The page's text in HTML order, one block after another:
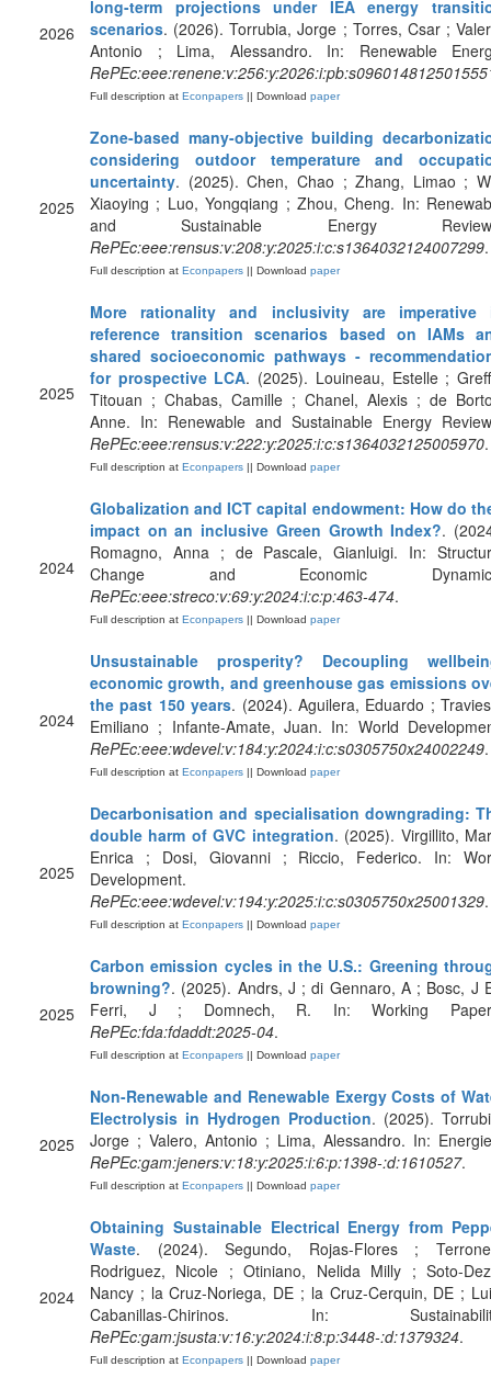
2026
long-term projections under IEA energy
scenarios. (2026). Torrubia, Jorge ; Torres, Csar ;
Antonio ; Lima, Alessandro. In: Renewable
Full description at Econpapers || Download paper
2025
Zone-based many-objective building
considering outdoor temperature and
uncertainty. (2025). Chen, Chao ; Zhang, Limao ;
Xiaoying ; Luo, Yongqiang ; Zhou, Cheng. In:
and Sustainable Energy
RePEc:eee:rensus:v:208:y:2025:i:c:s1364032124007299.
Full description at Econpapers || Download paper
2025
More rationality and inclusivity are imperative
reference transition scenarios based on IAMs
shared socioeconomic pathways -
for prospective LCA. (2025). Louineau, Estelle ;
Titouan ; Chabas, Camille ; Chanel, Alexis ; de
Anne. In: Renewable and Sustainable Energy
RePEc:eee:rensus:v:222:y:2025:i:c:s1364032125005970.
Full description at Econpapers || Download paper
2024
Globalization and ICT capital endowment: How do
impact on an inclusive Green Growth Index?.
Romagno, Anna ; de Pascale, Gianluigi. In:
Change and Economic
RePEc:eee:streco:v:69:y:2024:i:c:p:463-474.
Full description at Econpapers || Download paper
2024
Unsustainable prosperity? Decoupling
economic growth, and greenhouse gas emissions
the past 150 years. (2024). Aguilera, Eduardo ;
Emiliano ; Infante-Amate, Juan. In: World
RePEc:eee:wdevel:v:184:y:2024:i:c:s0305750x24002249.
Full description at Econpapers || Download paper
2025
Decarbonisation and specialisation downgrading:
double harm of GVC integration. (2025). Virgillito,
Enrica ; Dosi, Giovanni ; Riccio, Federico. In:
Development.
RePEc:eee:wdevel:v:194:y:2025:i:c:s0305750x25001329.
Full description at Econpapers || Download paper
2025
Carbon emission cycles in the U.S.: Greening
browning?. (2025). Andrs, J ; di Gennaro, A ; Bosc, J
Ferri, J ; Domnech, R. In: Working
RePEc:fda:fdaddt:2025-04.
Full description at Econpapers || Download paper
2025
Non-Renewable and Renewable Exergy Costs of
Electrolysis in Hydrogen Production. (2025).
Jorge ; Valero, Antonio ; Lima, Alessandro. In:
RePEc:gam:jeners:v:18:y:2025:i:6:p:1398-:d:1610527.
Full description at Econpapers || Download paper
2024
Obtaining Sustainable Electrical Energy from
Waste. (2024). Segundo, Rojas-Flores ;
Rodriguez, Nicole ; Otiniano, Nelida Milly ; Soto-
Nancy ; la Cruz-Noriega, DE ; la Cruz-Cerquin, DE ;
Cabanillas-Chirinos. In:
RePEc:gam:jsusta:v:16:y:2024:i:8:p:3448-:d:1379324.
Full description at Econpapers || Download paper